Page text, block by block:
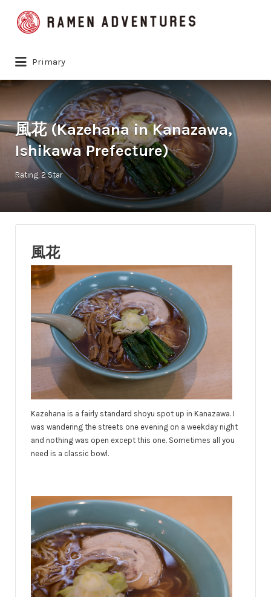
Search
for:
Primary
風花 (Kazehana in Kanazawa,
Ishikawa Prefecture)
Rating 2 Star
風花
Kazehana is a fairly standard shoyu spot up in Kanazawa. I
was wandering the streets one evening on a weekday night
and nothing was open except this one. Sometimes all you
need is a classic bowl.